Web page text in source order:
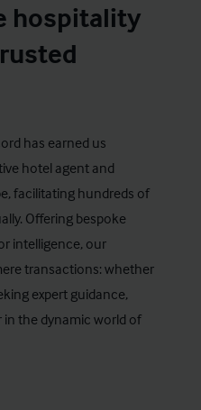
hospitality
has earned us
hotel agent and
facilitating hundreds of
Offering bespoke
intelligence, our
transactions: whether
expert guidance,
in the dynamic world of